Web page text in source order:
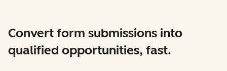
Convert form submissions into
qualified opportunities, fast.